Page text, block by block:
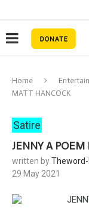
Home
MATT HANCOCK
Satire
JENNY A
written by
29 May 2021